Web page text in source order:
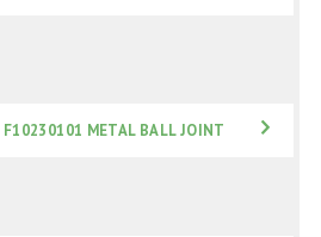
F10230101 METAL BALL JOINT